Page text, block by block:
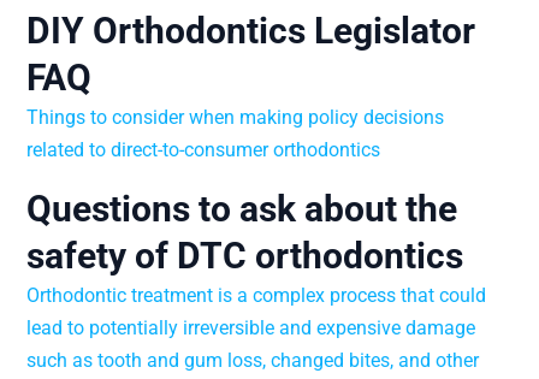
DIY Orthodontics Legislator
FAQ
Things to consider when making policy decisions
related to direct-to-consumer orthodontics
Questions to ask about the
safety of DTC orthodontics
Orthodontic treatment is a complex process that could
lead to potentially irreversible and expensive damage
such as tooth and gum loss, changed bites, and other